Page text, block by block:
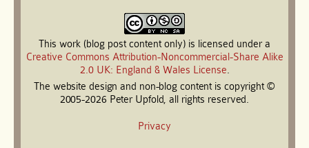
This work (blog post content only) is licensed under a
Creative Commons Attribution-Noncommercial-Share Alike
2.0 UK: England & Wales License.
The website design and non-blog content is copyright ©
2005-2026 Peter Upfold, all rights reserved.
Privacy